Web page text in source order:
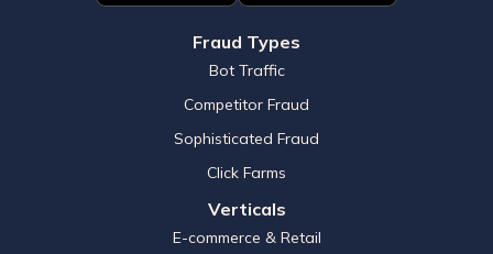
Fraud Types
Bot Traffic
Competitor Fraud
Sophisticated Fraud
Click Farms
Verticals
E-commerce & Retail